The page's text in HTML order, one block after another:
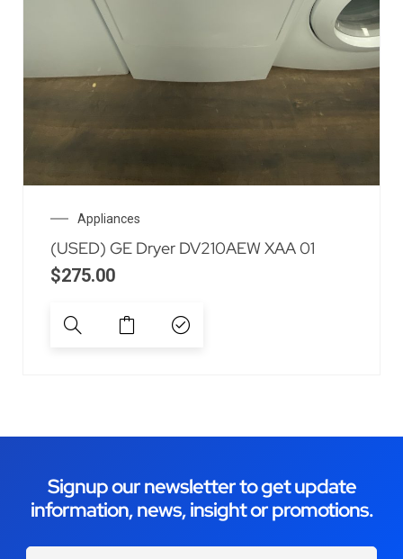
Appliances
(USED) GE Dryer DV210AEW XAA 01
$275.00
Signup our newsletter to get update
information, news, insight or promotions.